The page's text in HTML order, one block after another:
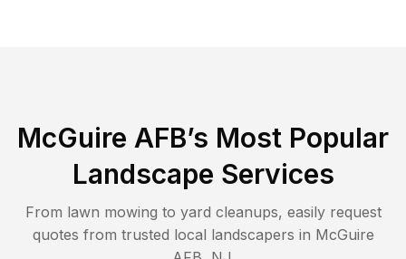
McGuire AFB’s Most Popular
Landscape Services
From lawn mowing to yard cleanups, easily request
quotes from trusted local landscapers in McGuire